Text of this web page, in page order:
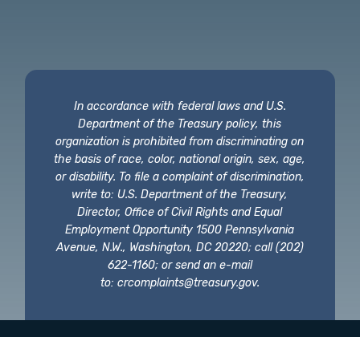
In accordance with federal laws and U.S.
Department of the Treasury policy, this
organization is prohibited from discriminating on
the basis of race, color, national origin, sex, age,
or disability. To file a complaint of discrimination,
write to: U.S. Department of the Treasury,
Director, Office of Civil Rights and Equal
Employment Opportunity 1500 Pennsylvania
Avenue, N.W., Washington, DC 20220; call (202)
622-1160; or send an e-mail
to: crcomplaints@treasury.gov.